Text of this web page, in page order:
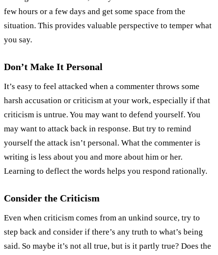
few hours or a few days and get some space from the
situation. This provides valuable perspective to temper what
you say.
Don’t Make It Personal
It’s easy to feel attacked when a commenter throws some
harsh accusation or criticism at your work, especially if that
criticism is untrue. You may want to defend yourself. You
may want to attack back in response. But try to remind
yourself the attack isn’t personal. What the commenter is
writing is less about you and more about him or her.
Learning to deflect the words helps you respond rationally.
Consider the Criticism
Even when criticism comes from an unkind source, try to
step back and consider if there’s any truth to what’s being
said. So maybe it’s not all true, but is it partly true? Does the